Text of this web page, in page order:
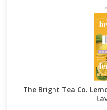
The Bright Tea Co.